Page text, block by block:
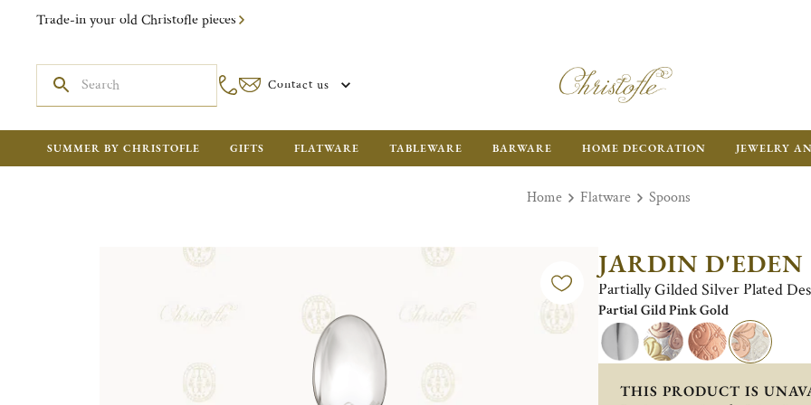
Trade-in your old Christofle pieces
Contact us
SUMMER BY CHRISTOFLE GIFTS FLATWARE TABLEWARE BARWARE HOME DECORATION JEWELRY
Home Flatware Spoons
JARDIN D'EDEN
Partially Gilded Silver Plated
Partial Gild Pink Gold
THIS PRODUCT IS